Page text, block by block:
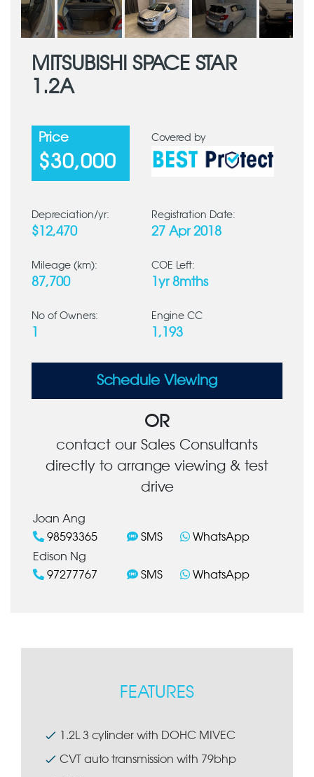
MITSUBISHI SPACE STAR
1.2A
Price
$30,000
Covered by
Depreciation/yr:
$12,470
Registration Date:
27 Apr 2018
Mileage (km):
87,700
COE Left:
1yr 8mths
No of Owners: Engine CC
1,193
Schedule Viewing
OR
contact our Sales Consultants
directly to arrange viewing & test
drive
Joan Ang
98593365
SMS
WhatsApp
Edison Ng
97277767
SMS WhatsApp
FEATURES
1.2L 3 cylinder with DOHC MIVEC
CVT auto transmission with 79bhp